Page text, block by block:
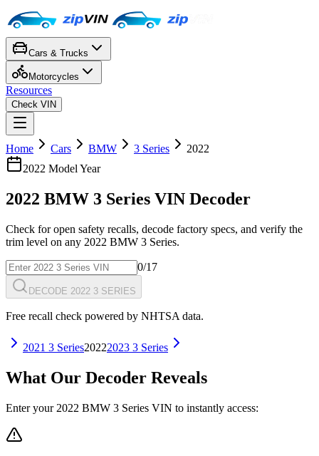
Cars & Trucks
Motorcycles
Resources
Check VIN
Home Cars BMW 3 Series
2022
2022 Model Year
2022 BMW 3 Series VIN Decoder
Check for open safety recalls, decode factory specs, and verify the
trim level on any 2022 BMW 3 Series.
0/17
DECODE 2022 3 SERIES
Free recall check powered by NHTSA data.
2021 3 Series20222023 3 Series
What Our Decoder Reveals
Enter your 2022 BMW 3 Series VIN to instantly access: